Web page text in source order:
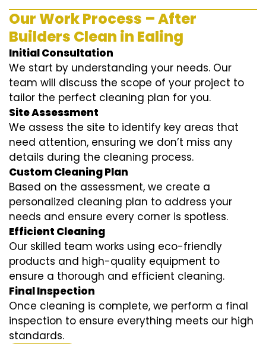
Our Work Process – After
Builders Clean in Ealing
Initial Consultation
We start by understanding your needs. Our
team will discuss the scope of your project to
tailor the perfect cleaning plan for you.
Site Assessment
We assess the site to identify key areas that
need attention, ensuring we don’t miss any
details during the cleaning process.
Custom Cleaning Plan
Based on the assessment, we create a
personalized cleaning plan to address your
needs and ensure every corner is spotless.
Efficient Cleaning
Our skilled team works using eco-friendly
products and high-quality equipment to
ensure a thorough and efficient cleaning.
Final Inspection
Once cleaning is complete, we perform a final
inspection to ensure everything meets our high
standards.